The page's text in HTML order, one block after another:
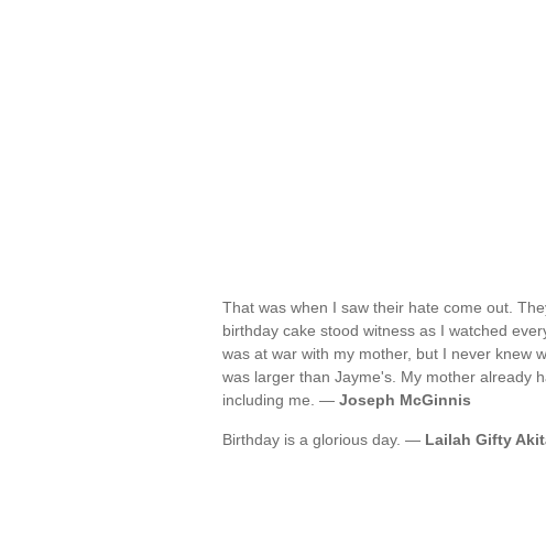
That was when I saw their hate come out.
birthday cake stood witness as I watched
was at war with my mother, but I never knew
was larger than Jayme's. My mother already
including me. — Joseph McGinnis
Birthday is a glorious day. — Lailah Gifty